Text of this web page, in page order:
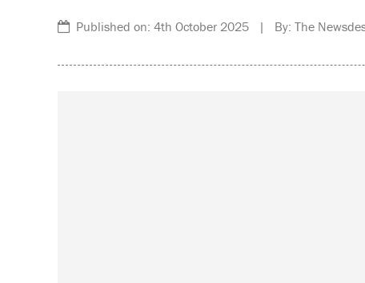
Published on: 4th October 2025 | By: The